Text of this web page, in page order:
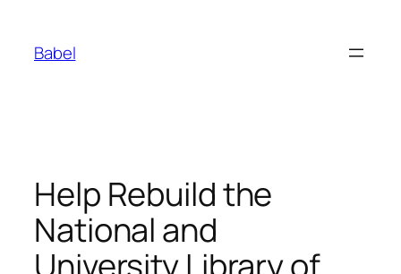
content
Babel
Help Rebuild the
National and